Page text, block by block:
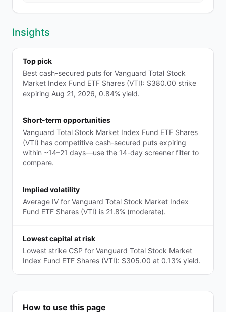
Insights
Top pick
Best cash-secured puts for Vanguard Total Stock
Market Index Fund ETF Shares (VTI): $380.00 strike
expiring Aug 21, 2026, 0.84% yield.
Short-term opportunities
Vanguard Total Stock Market Index Fund ETF Shares
(VTI) has competitive cash-secured puts expiring
within ~14–21 days—use the 14-day screener filter to
compare.
Implied volatility
Average IV for Vanguard Total Stock Market Index
Fund ETF Shares (VTI) is 21.8% (moderate).
Lowest capital at risk
Lowest strike CSP for Vanguard Total Stock Market
Index Fund ETF Shares (VTI): $305.00 at 0.13% yield.
How to use this page